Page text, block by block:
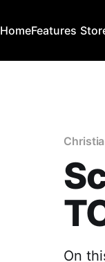
HomeFeatures
On